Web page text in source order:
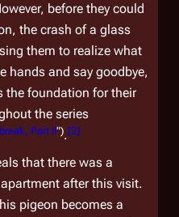
before they could
the crash of a glass
them to realize what
hands and say goodbye,
the foundation for their
the series
Part II").[2]
that there was a
after this visit.
pigeon becomes a